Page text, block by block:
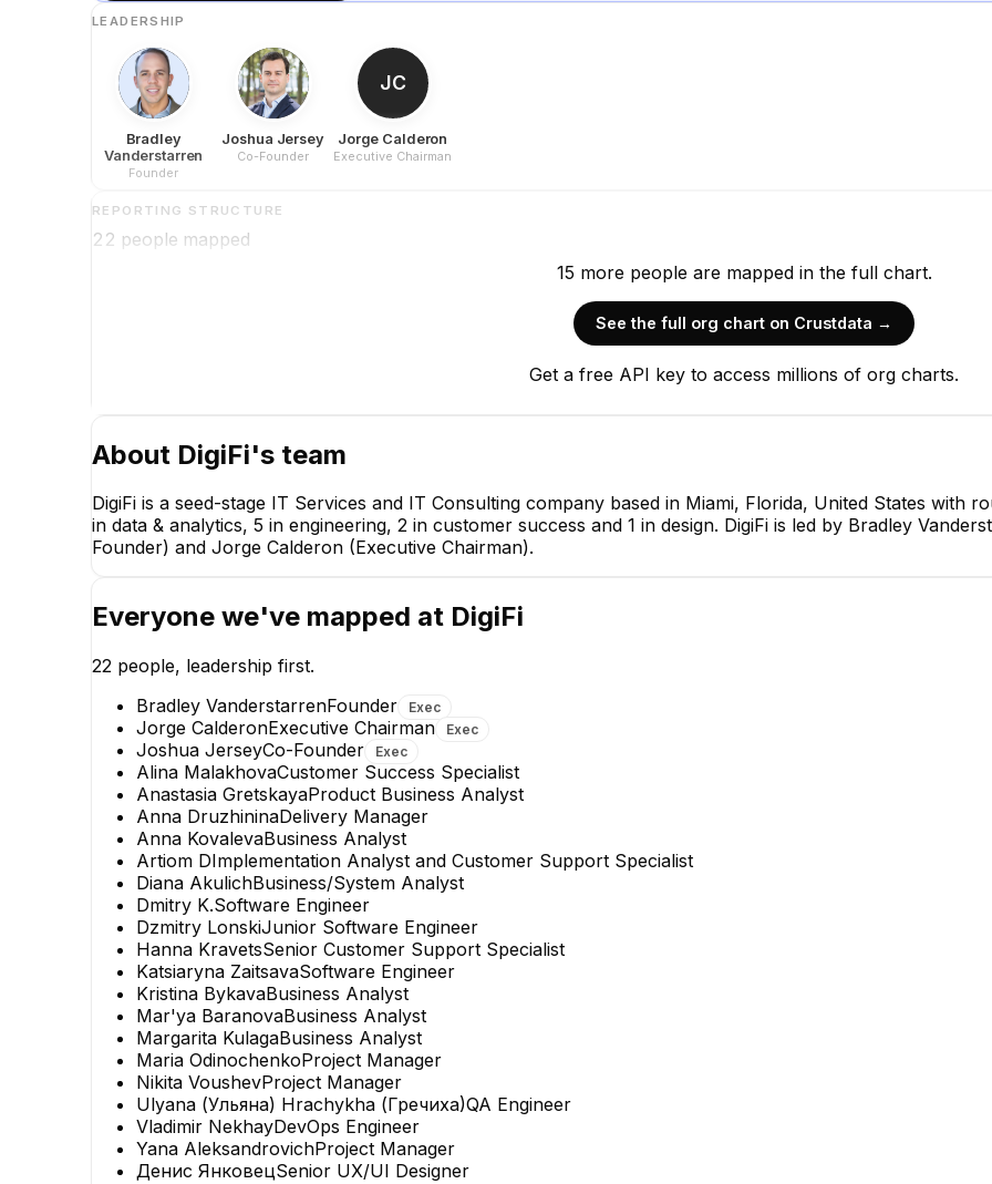
LEADERSHIP
Bradley
Vanderstarren
Founder
Joshua Jersey
Co-Founder
JC
Jorge Calderon
Executive Chairman
REPORTING STRUCTURE
22 people mapped
Bradley Vanderstarren
Co-Founder Executive Chairman
15 more people aremapped in the full chart.
See the full org chart on Crustdata →
Get a free API key to access millions of org charts.
About DigiFi's team
DigiFi is a seed-stage IT Services and IT Consulting company based in Miami, Florida, United States with
in data & analytics, 5 in engineering, 2 in customer success and 1 in design. DigiFi is led by Bradley
Founder) and Jorge Calderon (Executive Chairman).
Everyone we've mapped at DigiFi
22 people, leadership first.
Bradley VanderstarrenFounder Exec
Jorge CalderonExecutive Chairman Exec
Joshua JerseyCo-Founder Exec
Alina MalakhovaCustomer Success Specialist
Anastasia GretskayaProduct Business Analyst
Anna DruzhininaDelivery Manager
Anna KovalevaBusiness Analyst
Artiom DImplementation Analyst and Customer Support Specialist
Diana AkulichBusiness/System Analyst
Dmitry K.Software Engineer
Dzmitry LonskiJunior Software Engineer
Hanna KravetsSenior Customer Support Specialist
Katsiaryna ZaitsavaSoftware Engineer
Kristina BykavaBusiness Analyst
Mar'ya BaranovaBusiness Analyst
Margarita KulagaBusiness Analyst
Maria OdinochenkoProject Manager
Nikita VoushevProject Manager
Ulyana (Ульяна) Hrachykha (Гречиха)QA Engineer
Vladimir NekhayDevOps Engineer
Yana AleksandrovichProject Manager
Денис ЯнковецSenior UX/UI Designer